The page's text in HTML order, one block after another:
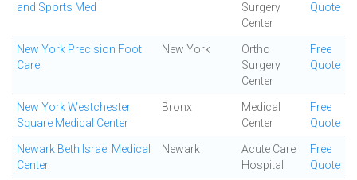
and Sports Med
Surgery
Center
Quote
New York Precision Foot
Care
New York
Ortho
Surgery
Center
Free
Quote
New York Westchester
Square Medical Center
Bronx
Medical
Center
Free
Quote
Newark Beth Israel Medical
Center
Newark
Acute Care
Hospital
Free
Quote